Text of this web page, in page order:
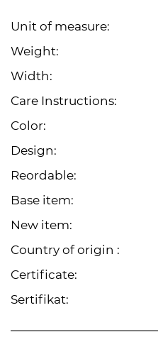
Unit of measure:
Weight:
Width:
Care Instructions:
Color:
Design:
Reordable:
Base item:
New item:
Country of origin :
Certificate:
Sertifikat: